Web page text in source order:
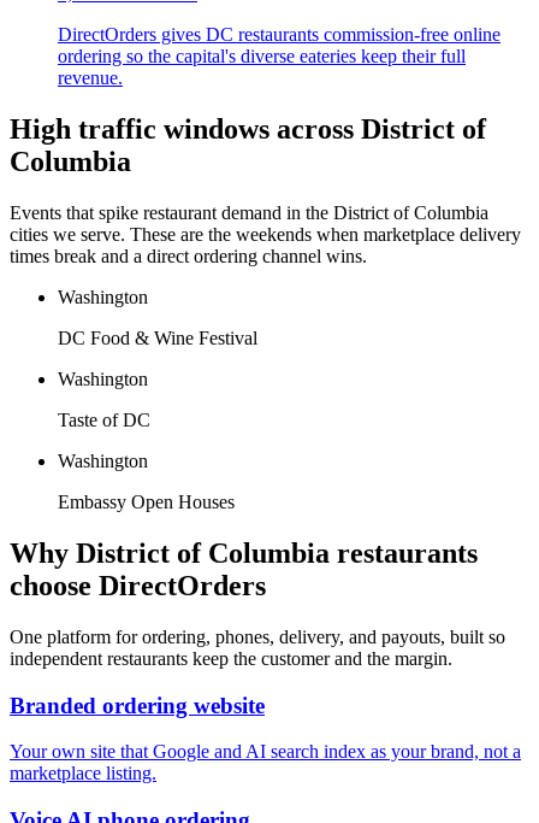
DirectOrders gives DC restaurants commission-free online
ordering so the capital's diverse eateries keep their full
revenue.
High traffic windows across District of
Columbia
Events that spike restaurant demand in the District of Columbia
cities we serve. These are the weekends when marketplace delivery
times break and a direct ordering channel wins.
Washington
DC Food & Wine Festival
Washington
Taste of DC
Washington
Embassy Open Houses
Why District of Columbia restaurants
choose DirectOrders
One platform for ordering, phones, delivery, and payouts, built so
independent restaurants keep the customer and the margin.
Branded ordering website
Your own site that Google and AI search index as your brand, not a
marketplace listing.